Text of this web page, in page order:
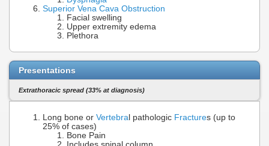
Superior Vena Cava Obstruction
Facial swelling
Upper extremity edema
Plethora
Presentations
Extrathoracic spread (33% at diagnosis)
Long bone or Vertebra l pathologic Fractures (up to
25% of cases)
Bone Pain